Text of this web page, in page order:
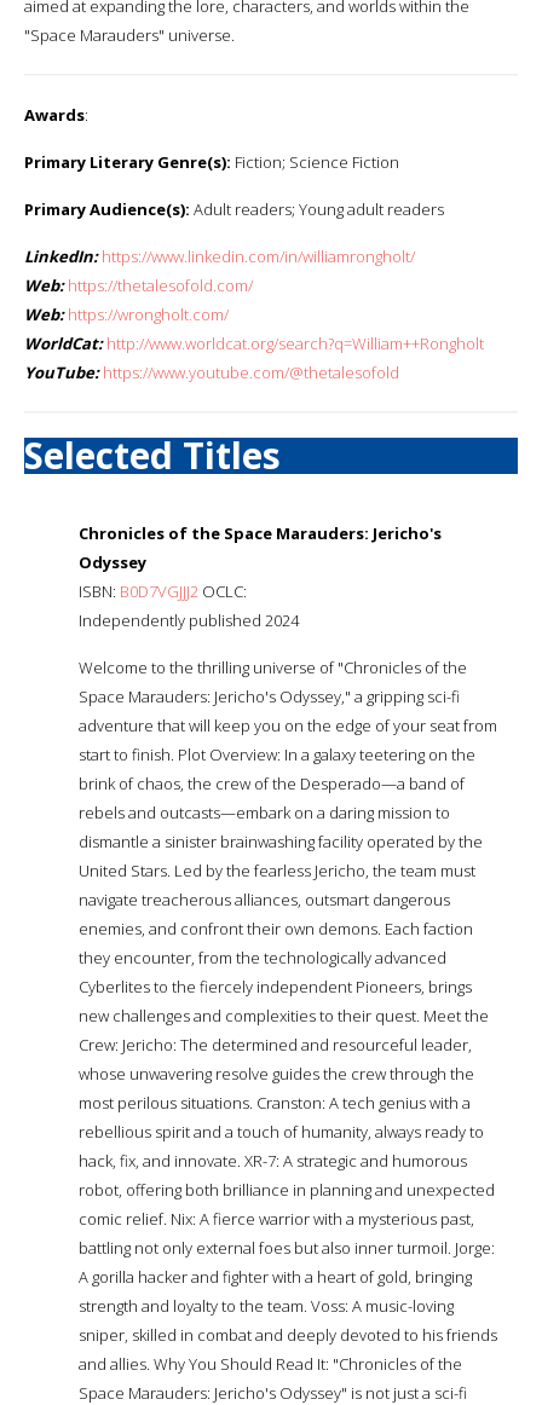
aimed at expanding the lore, characters, and worlds within the
"Space Marauders" universe.
Awards:
Primary Literary Genre(s): Fiction; Science Fiction
Primary Audience(s): Adult readers; Young adult readers
LinkedIn: https://www.linkedin.com/in/williamrongholt/
Web: https://thetalesofold.com/
Web: https://wrongholt.com/
WorldCat: http://www.worldcat.org/search?q=William++Rongholt
YouTube: https://www.youtube.com/@thetalesofold
Selected Titles
Chronicles of the Space Marauders: Jericho's
Odyssey
ISBN: B0D7VGJJJ2 OCLC:
Independently published 2024
Welcome to the thrilling universe of "Chronicles of the
Space Marauders: Jericho's Odyssey," a gripping sci-fi
adventure that will keep you on the edge of your seat from
start to finish. Plot Overview: In a galaxy teetering on the
brink of chaos, the crew of the Desperado—a band of
rebels and outcasts—embark on a daring mission to
dismantle a sinister brainwashing facility operated by the
United Stars. Led by the fearless Jericho, the team must
navigate treacherous alliances, outsmart dangerous
enemies, and confront their own demons. Each faction
they encounter, from the technologically advanced
Cyberlites to the fiercely independent Pioneers, brings
new challenges and complexities to their quest. Meet the
Crew: Jericho: The determined and resourceful leader,
whose unwavering resolve guides the crew through the
most perilous situations. Cranston: A tech genius with a
rebellious spirit and a touch of humanity, always ready to
hack, fix, and innovate. XR-7: A strategic and humorous
robot, offering both brilliance in planning and unexpected
comic relief. Nix: A fierce warrior with a mysterious past,
battling not only external foes but also inner turmoil. Jorge:
A gorilla hacker and fighter with a heart of gold, bringing
strength and loyalty to the team. Voss: A music-loving
sniper, skilled in combat and deeply devoted to his friends
and allies. Why You Should Read It: "Chronicles of the
Space Marauders: Jericho's Odyssey" is not just a sci-fi